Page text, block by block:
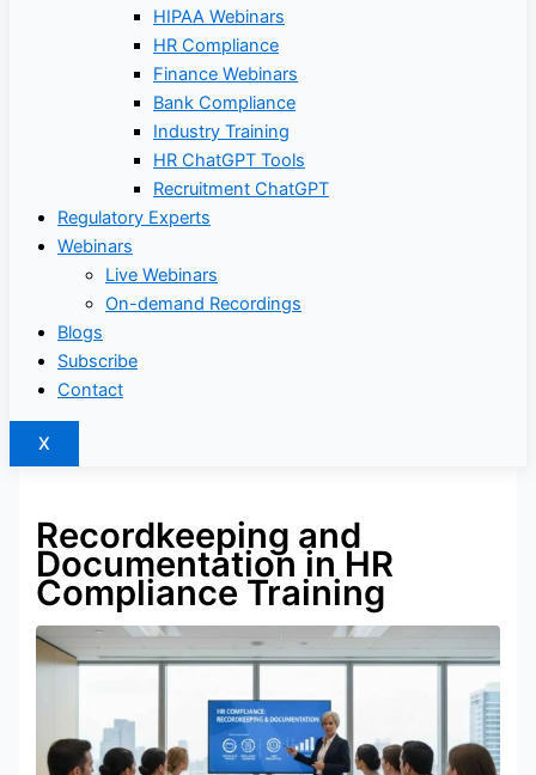
HIPAA Webinars
HR Compliance
Finance Webinars
Bank Compliance
Industry Training
HR ChatGPT Tools
Recruitment ChatGPT
Regulatory Experts
Webinars
Live Webinars
On-demand Recordings
Blogs
Subscribe
Contact
X
Recordkeeping and
Documentation in HR
Compliance Training